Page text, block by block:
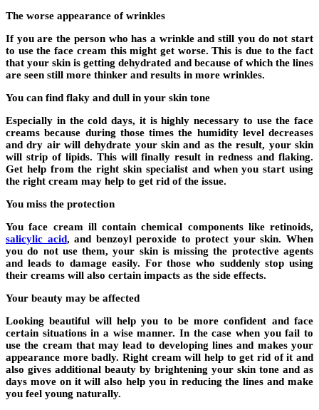
The worse appearance of wrinkles
If you are the person who has a wrinkle and still you do not start
to use the face cream this might get worse. This is due to the fact
that your skin is getting dehydrated and because of which the lines
are seen still more thinker and results in more wrinkles.
You can find flaky and dull in your skin tone
Especially in the cold days, it is highly necessary to use the face
creams because during those times the humidity level decreases
and dry air will dehydrate your skin and as the result, your skin
will strip of lipids. This will finally result in redness and flaking.
Get help from the right skin specialist and when you start using
the right cream may help to get rid of the issue.
You miss the protection
You face cream ill contain chemical components like retinoids,
salicylic acid, and benzoyl peroxide to protect your skin. When
you do not use them, your skin is missing the protective agents
and leads to damage easily. For those who suddenly stop using
their creams will also certain impacts as the side effects.
Your beauty may be affected
Looking beautiful will help you to be more confident and face
certain situations in a wise manner. In the case when you fail to
use the cream that may lead to developing lines and makes your
appearance more badly. Right cream will help to get rid of it and
also gives additional beauty by brightening your skin tone and as
days move on it will also help you in reducing the lines and make
you feel young naturally.